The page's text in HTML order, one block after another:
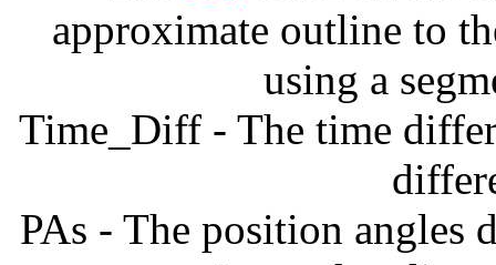
approximate outline to
using a
Time_Diff - The time
PAs - The position angles